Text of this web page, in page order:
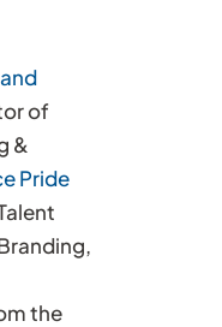
of
&
Pride
the